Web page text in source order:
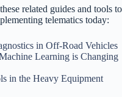
related guides and tools to
telematics today:
in Off-Road Vehicles
Learning is Changing
in the Heavy Equipment